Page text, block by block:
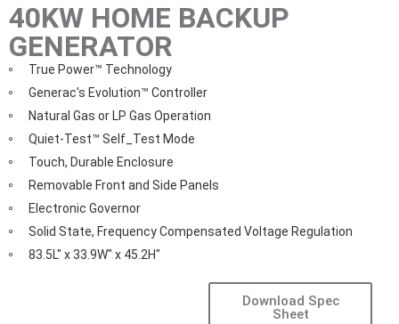
40KW HOME BACKUP
GENERATOR
True Power™ Technology
Generac's Evolution™ Controller
Natural Gas or LP Gas Operation
Quiet-Test™ Self_Test Mode
Touch, Durable Enclosure
Removable Front and Side Panels
Electronic Governor
Solid State, Frequency Compensated Voltage Regulation
83.5L" x 33.9W" x 45.2H"
Download Spec
Sheet